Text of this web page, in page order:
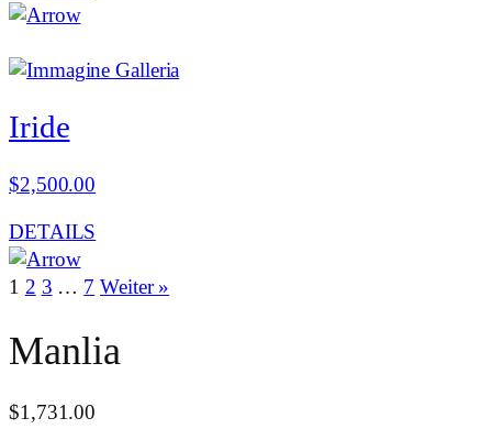
Iride
$2,500.00
DETAILS
1 2 3 … 7 Weiter »
Manlia
$1,731.00